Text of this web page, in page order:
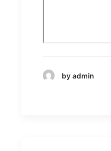
by admin